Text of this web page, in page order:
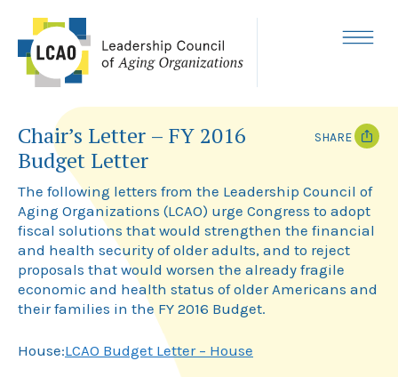
content
Chair’s Letter – FY 2016
Budget Letter
SHARE
w
i
t
t
e
r
The following letters from the Leadership Council of
Aging Organizations (LCAO) urge Congress to adopt
fiscal solutions that would strengthen the financial
and health security of older adults, and to reject
proposals that would worsen the already fragile
economic and health status of older Americans and
their families in the FY 2016 Budget.
House:LCAO Budget Letter – House